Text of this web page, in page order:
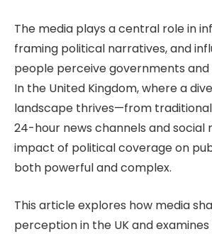
The media plays a central role in
framing political narratives, and
people perceive governments and
In the United Kingdom, where a
landscape thrives—from
24-hour news channels and
impact of political coverage on
both powerful and complex.
This article explores how media
perception in the UK and examines